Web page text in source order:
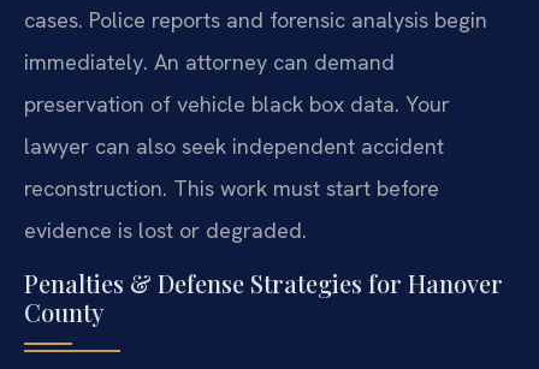
cases. Police reports and forensic analysis begin
immediately. An attorney can demand
preservation of vehicle black box data. Your
lawyer can also seek independent accident
reconstruction. This work must start before
evidence is lost or degraded.
Penalties & Defense Strategies for Hanover
County